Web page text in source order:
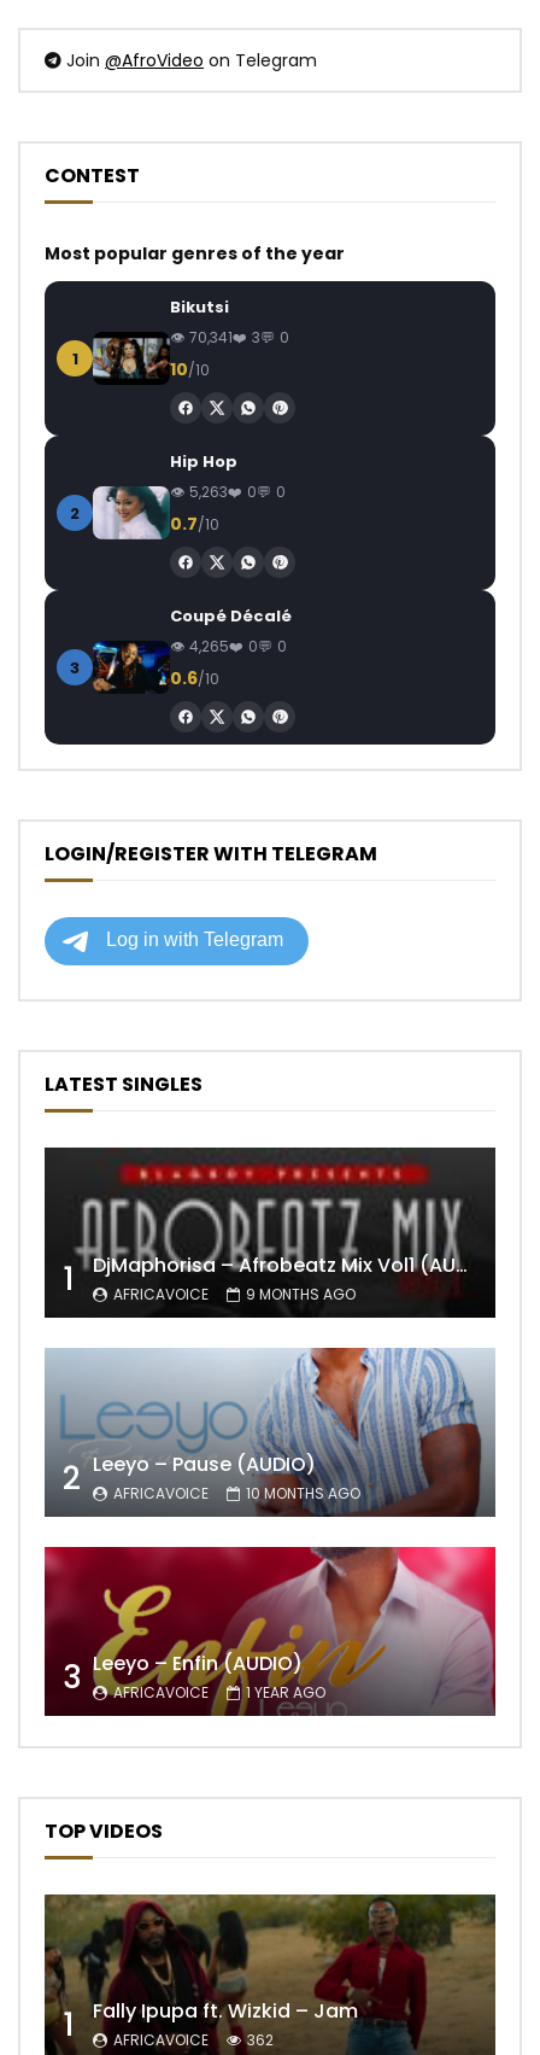
Join @AfroVideo on Telegram
CONTEST
Most popular genres of the year
1
Bikutsi
70,341 3 0
10/10
2
Hip Hop
5,263 0 0
0.7/10
3
Coupé Décalé
4,265 0 0
0.6/10
LOGIN/REGISTER WITH TELEGRAM
LATEST SINGLES
1 DjMaphorisa – Afrobeatz Mix Vol1 (AUDIO)
AFRICAVOICE 9 MONTHS AGO
2 Leeyo – Pause (AUDIO)
AFRICAVOICE 10 MONTHS AGO
3 Leeyo – Enfin (AUDIO)
AFRICAVOICE 1 YEAR AGO
TOP VIDEOS
1 Fally Ipupa ft. Wizkid – Jam
AFRICAVOICE 362